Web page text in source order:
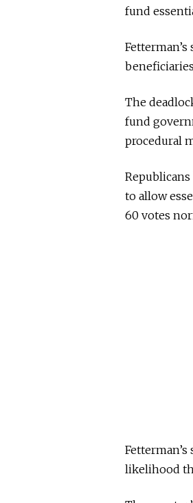
fund
The
fund
procedural
to allow
60 votes
likelihood